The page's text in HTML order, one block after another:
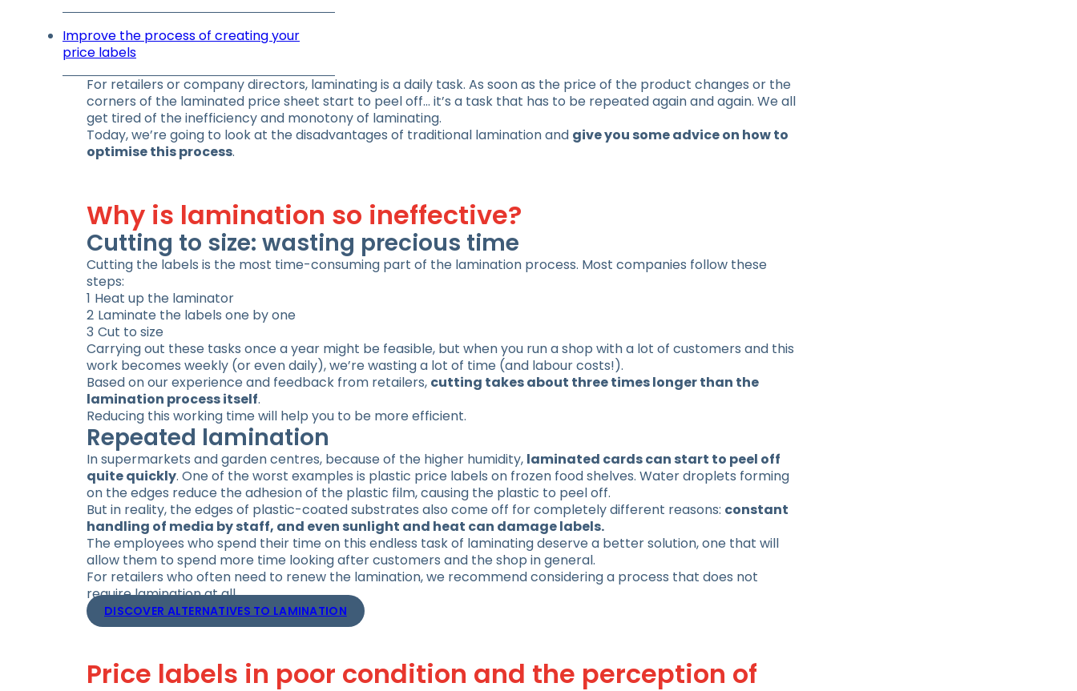
Improve the process of creating your
price labels
For retailers or company directors, laminating is a daily task. As soon as the price of the product changes or the
corners of the laminated price sheet start to peel off… it’s a task that has to be repeated again and again. We all
get tired of the inefficiency and monotony of laminating.
Today, we’re going to look at the disadvantages of traditional lamination and give you some advice on how to
optimise this process.
Why is lamination so ineffective?
Cutting to size: wasting precious time
Cutting the labels is the most time-consuming part of the lamination process. Most companies follow these
steps:
Heat up the laminator
Laminate the labels one by one
Cut to size
Carrying out these tasks once a year might be feasible, but when you run a shop with a lot of customers and this
work becomes weekly (or even daily), we’re wasting a lot of time (and labour costs!).
Based on our experience and feedback from retailers, cutting takes about three times longer than the
lamination process itself.
Reducing this working time will help you to be more efficient.
Repeated lamination
In supermarkets and garden centres, because of the higher humidity, laminated cards can start to peel off
quite quickly. One of the worst examples is plastic price labels on frozen food shelves. Water droplets forming
on the edges reduce the adhesion of the plastic film, causing the plastic to peel off.
But in reality, the edges of plastic-coated substrates also come off for completely different reasons: constant
handling of media by staff, and even sunlight and heat can damage labels.
The employees who spend their time on this endless task of laminating deserve a better solution, one that will
allow them to spend more time looking after customers and the shop in general.
For retailers who often need to renew the lamination, we recommend considering a process that does not
require lamination at all.
DISCOVER ALTERNATIVES TO LAMINATION
Price labels in poor condition and the perception of